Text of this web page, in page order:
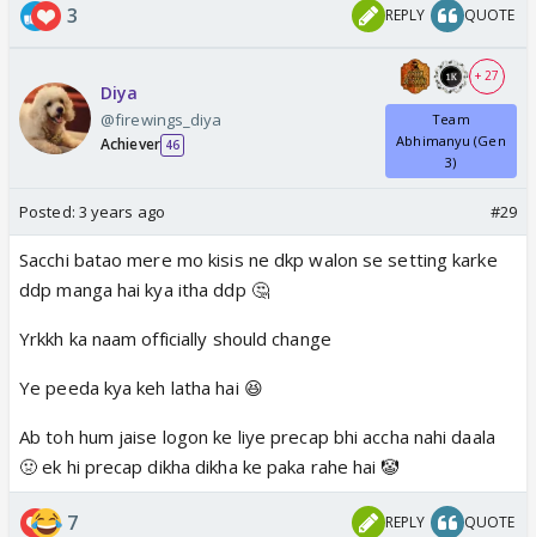
3 REPLY QUOTE
Diya
@firewings_diya
Achiever 46
+ 27
Team
Abhimanyu (Gen
3)
Posted: 3 years ago #29
Sacchi batao mere mo kisis ne dkp walon se setting karke
ddp manga hai kya itha ddp 🤔
Yrkkh ka naam officially should change
Ye peeda kya keh latha hai 😆
Ab toh hum jaise logon ke liye precap bhi accha nahi daala
🤢 ek hi precap dikha dikha ke paka rahe hai 🤡
7 REPLY QUOTE